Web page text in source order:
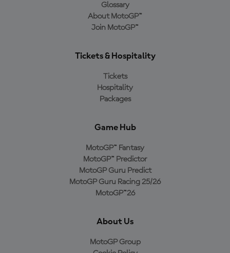
Glossary
About MotoGP™
Join MotoGP™
Tickets & Hospitality
Tickets
Hospitality
Packages
Game Hub
MotoGP™ Fantasy
MotoGP™ Predictor
MotoGP Guru Predict
MotoGP Guru Racing 25/26
MotoGP™26
About Us
MotoGP Group